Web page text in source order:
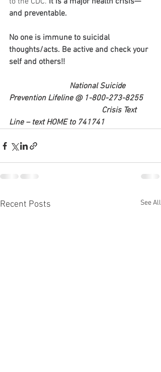
and preventable.
No one is immune to suicidal
thoughts/acts. Be active and check your
self and others!!
National Suicide
Prevention Lifeline @ 1-800-273-8255
Line – text HOME to 741741
Recent Posts See All